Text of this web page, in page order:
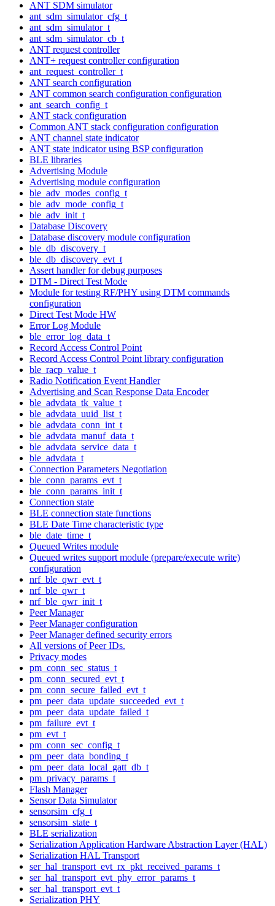
ANT SDM simulator
ant_sdm_simulator_cfg_t
ant_sdm_simulator_t
ant_sdm_simulator_cb_t
ANT request controller
ANT+ request controller configuration
ant_request_controller_t
ANT search configuration
ANT common search configuration configuration
ant_search_config_t
ANT stack configuration
Common ANT stack configuration configuration
ANT channel state indicator
ANT state indicator using BSP configuration
BLE libraries
Advertising Module
Advertising module configuration
ble_adv_modes_config_t
ble_adv_mode_config_t
ble_adv_init_t
Database Discovery
Database discovery module configuration
ble_db_discovery_t
ble_db_discovery_evt_t
Assert handler for debug purposes
DTM - Direct Test Mode
Module for testing RF/PHY using DTM commands
configuration
Direct Test Mode HW
Error Log Module
ble_error_log_data_t
Record Access Control Point
Record Access Control Point library configuration
ble_racp_value_t
Radio Notification Event Handler
Advertising and Scan Response Data Encoder
ble_advdata_tk_value_t
ble_advdata_uuid_list_t
ble_advdata_conn_int_t
ble_advdata_manuf_data_t
ble_advdata_service_data_t
ble_advdata_t
Connection Parameters Negotiation
ble_conn_params_evt_t
ble_conn_params_init_t
Connection state
BLE connection state functions
BLE Date Time characteristic type
ble_date_time_t
Queued Writes module
Queued writes support module (prepare/execute write)
configuration
nrf_ble_qwr_evt_t
nrf_ble_qwr_t
nrf_ble_qwr_init_t
Peer Manager
Peer Manager configuration
Peer Manager defined security errors
All versions of Peer IDs.
Privacy modes
pm_conn_sec_status_t
pm_conn_secured_evt_t
pm_conn_secure_failed_evt_t
pm_peer_data_update_succeeded_evt_t
pm_peer_data_update_failed_t
pm_failure_evt_t
pm_evt_t
pm_conn_sec_config_t
pm_peer_data_bonding_t
pm_peer_data_local_gatt_db_t
pm_privacy_params_t
Flash Manager
Sensor Data Simulator
sensorsim_cfg_t
sensorsim_state_t
BLE serialization
Serialization Application Hardware Abstraction Layer (HAL)
Serialization HAL Transport
ser_hal_transport_evt_rx_pkt_received_params_t
ser_hal_transport_evt_phy_error_params_t
ser_hal_transport_evt_t
Serialization PHY